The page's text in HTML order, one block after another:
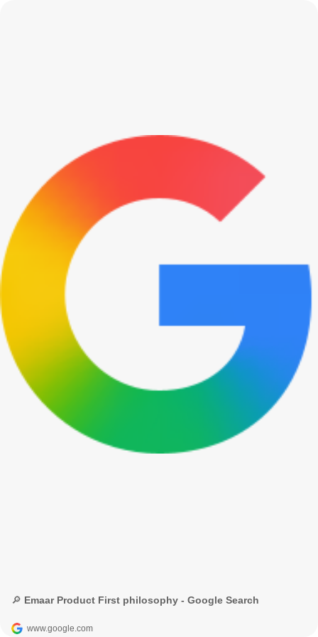
🔎 Emaar Product First philosophy - Google Search
www.google.com